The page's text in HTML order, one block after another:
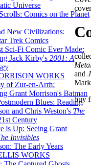
Universe
Comics on the Planet
New Civilizations:
Trek Comics
Sci-Fi Comic Ever Made:
Jack Kirby's 2001: A
WORKS
of Zur-en-Arrh:
Grant Morrison's Batman
Blues: Reading
and Chris Weston's The
Century
is Up: Seeing Grant
Invisibles
The Early Years
WORKS
and
buy